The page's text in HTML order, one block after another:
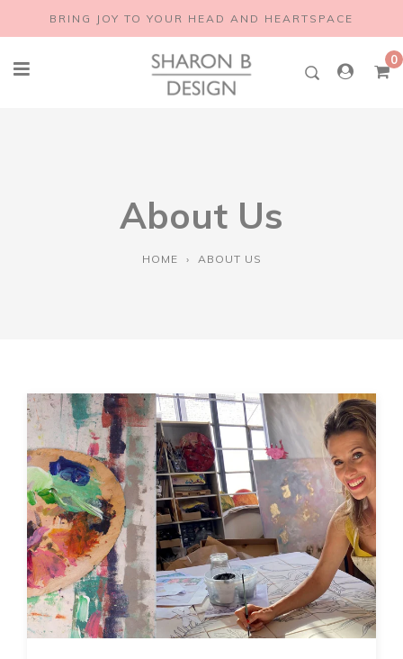
BRING JOY TO YOUR HEAD AND HEARTSPACE
0
About Us
HOME › ABOUT US